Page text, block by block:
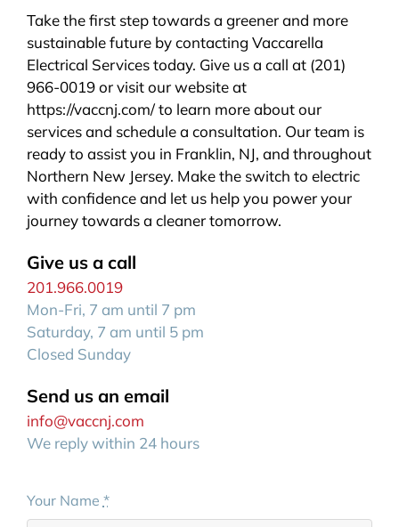
Take the first step towards a greener and more
sustainable future by contacting Vaccarella
Electrical Services today. Give us a call at (201)
966-0019 or visit our website at
https://vaccnj.com/ to learn more about our
services and schedule a consultation. Our team is
ready to assist you in Franklin, NJ, and throughout
Northern New Jersey. Make the switch to electric
with confidence and let us help you power your
journey towards a cleaner tomorrow.
Give us a call
201.966.0019
Mon-Fri, 7 am until 7 pm
Saturday, 7 am until 5 pm
Closed Sunday
Send us an email
info@vaccnj.com
We reply within 24 hours
Your Name *